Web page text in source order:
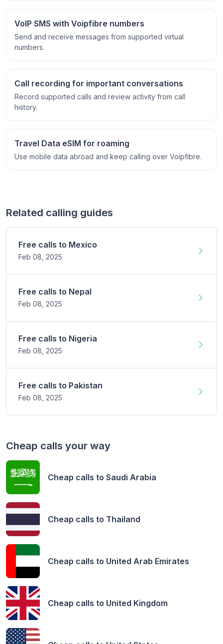
VoIP SMS with Voipfibre numbers
Send and receive messages from supported virtual
numbers.
Call recording for important conversations
Record supported calls and review activity from call
history.
Travel Data eSIM for roaming
Use mobile data abroad and keep calling over Voipfibre.
Related calling guides
Free calls to Mexico
Feb 08, 2025
Free calls to Nepal
Feb 08, 2025
Free calls to Nigeria
Feb 08, 2025
Free calls to Pakistan
Feb 08, 2025
Cheap calls your way
Cheap calls to Saudi Arabia
Cheap calls to Thailand
Cheap calls to United Arab Emirates
Cheap calls to United Kingdom